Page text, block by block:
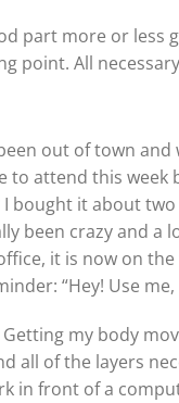
part more or
point. All
out of town
to attend this
bought it about
been crazy and
it is now on
“Hey! Use
Getting my body
all of the layers
in front of a